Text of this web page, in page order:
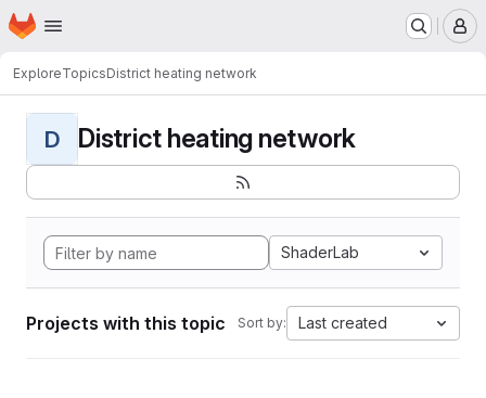
Skip to main content
Homepage
ExploreTopicsDistrict heating network
D District heating network
ShaderLab
Projects with this topic Sort by: Last created